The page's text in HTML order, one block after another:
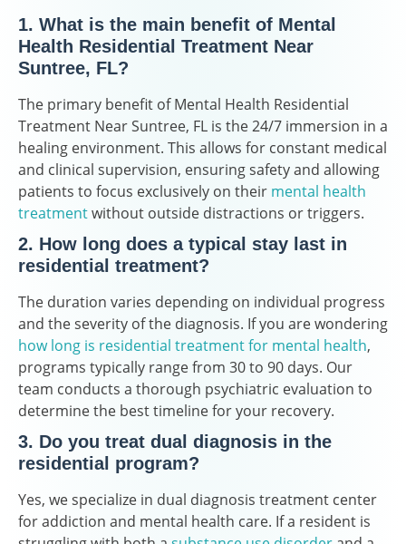
1. What is the main benefit of Mental
Health Residential Treatment Near
Suntree, FL?
The primary benefit of Mental Health Residential
Treatment Near Suntree, FL is the 24/7 immersion in a
healing environment. This allows for constant medical
and clinical supervision, ensuring safety and allowing
patients to focus exclusively on their mental health
treatmentwithout outside distractions or triggers.
2. How long does a typical stay last in
residential treatment?
The duration varies depending on individual progress
and the severity of the diagnosis. If you are wondering
how long is residential treatment for mental health,
programs typically range from 30 to 90 days. Our
team conducts a thorough psychiatric evaluation to
determine the best timeline for your recovery.
3. Do you treat dual diagnosis in the
residential program?
Yes, we specialize in dual diagnosis treatment center
for addiction and mental health care. If a resident is